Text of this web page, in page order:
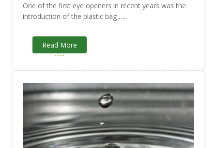
One of the first eye openers in recent years was the
introduction of the plastic bag …..
Read More